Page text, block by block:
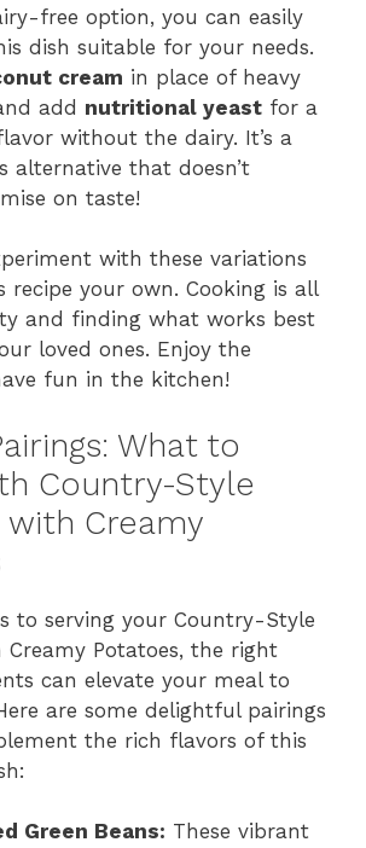
free option, you can easily
dish suitable for your needs.
cream in place of heavy
add nutritional yeast for a
without the dairy. It’s a
alternative that doesn’t
on taste!
with these variations
recipe your own. Cooking is all
and finding what works best
loved ones. Enjoy the
fun in the kitchen!
What to
Country-Style
with Creamy
to serving your Country-Style
Creamy Potatoes, the right
can elevate your meal to
are some delightful pairings
the rich flavors of this
Green Beans: These vibrant